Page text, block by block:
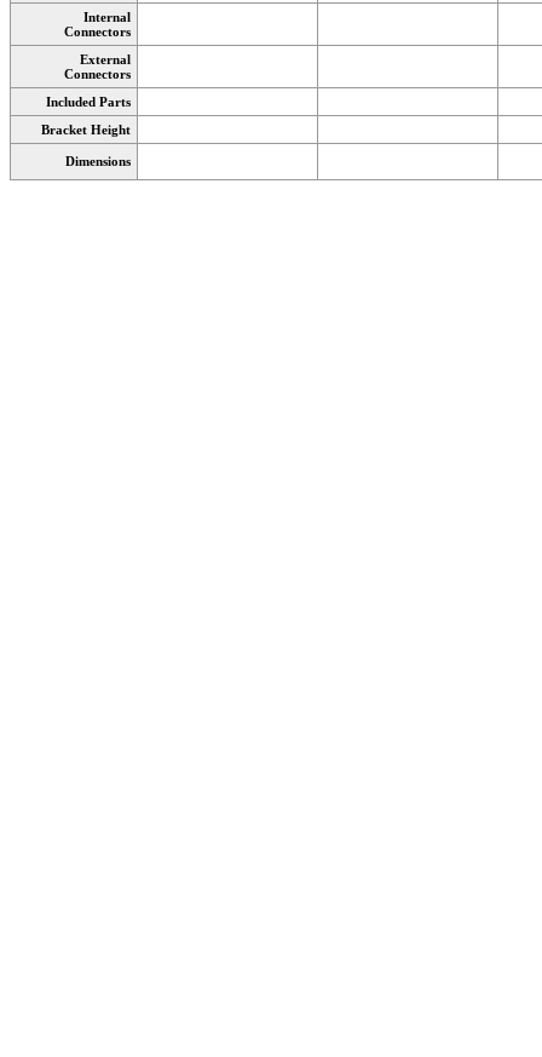
Internal
Connectors
External
Connectors
Included Parts
Bracket Height
Dimensions